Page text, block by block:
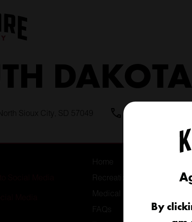
Sioux City, SD 57049
Home
Recreational
Medical
FAQs
By